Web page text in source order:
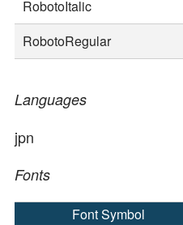
RobotoItalic
RobotoRegular
Languages
jpn
Fonts
Font Symbol